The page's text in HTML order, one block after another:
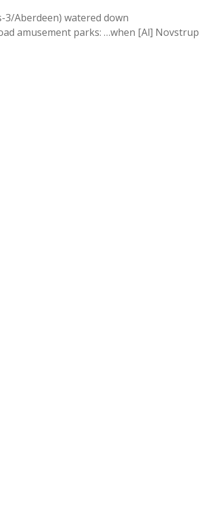
Aberdeen) watered down
amusement parks: …when [Al] Novstrup